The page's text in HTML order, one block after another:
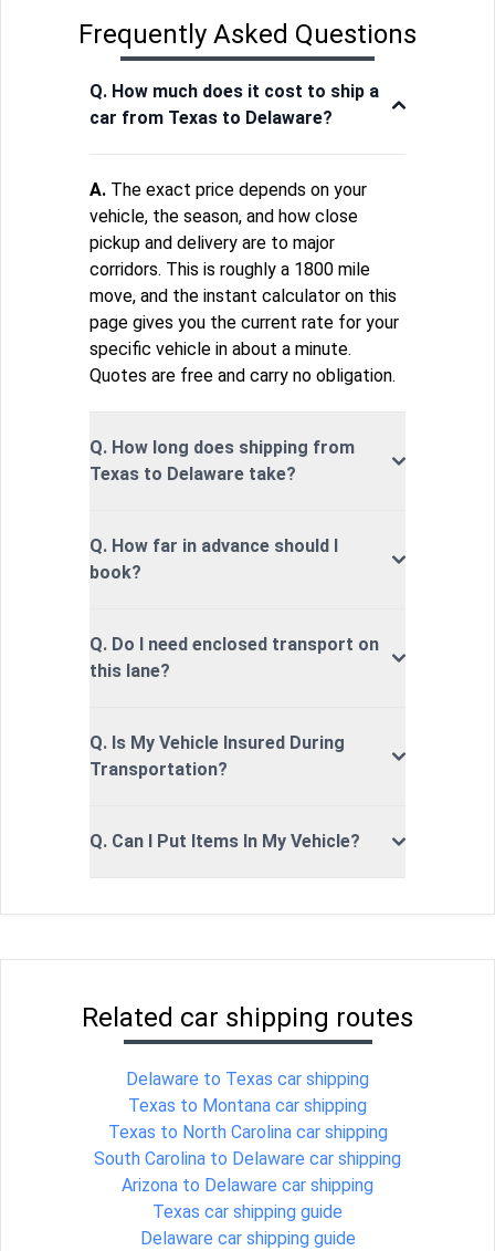
Frequently Asked Questions
Q. How much does it cost to ship a
car from Texas to Delaware?
A. The exact price depends on your
vehicle, the season, and how close
pickup and delivery are to major
corridors. This is roughly a 1800 mile
move, and the instant calculator on this
page gives you the current rate for your
specific vehicle in about a minute.
Quotes are free and carry no obligation.
Q. How long does shipping from
Texas to Delaware take?
Q. How far in advance should I
book?
Q. Do I need enclosed transport on
this lane?
Q. Is My Vehicle Insured During
Transportation?
Q. Can I Put Items In My Vehicle?
Related car shipping routes
Delaware to Texas car shipping
Texas to Montana car shipping
Texas to North Carolina car shipping
South Carolina to Delaware car shipping
Arizona to Delaware car shipping
Texas car shipping guide
Delaware car shipping guide